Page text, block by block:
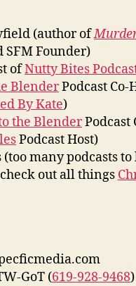
(author of
SFM Founder)
ofNutty Bites
BlenderPodcast Co-
By Kate)
the BlenderPodcast
Podcast Host)
many podcasts
out all things
GoT (619-928-9468)